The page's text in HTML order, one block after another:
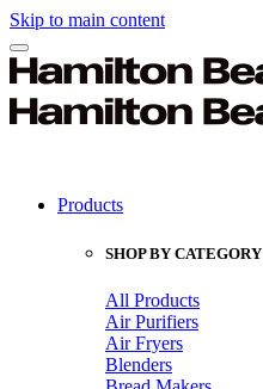
Skip to main content
Products
SHOP BY CATEGORY
All Products
Air Purifiers
Air Fryers
Blenders